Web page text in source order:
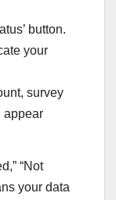
button.
your
survey
appear
“Not
your data